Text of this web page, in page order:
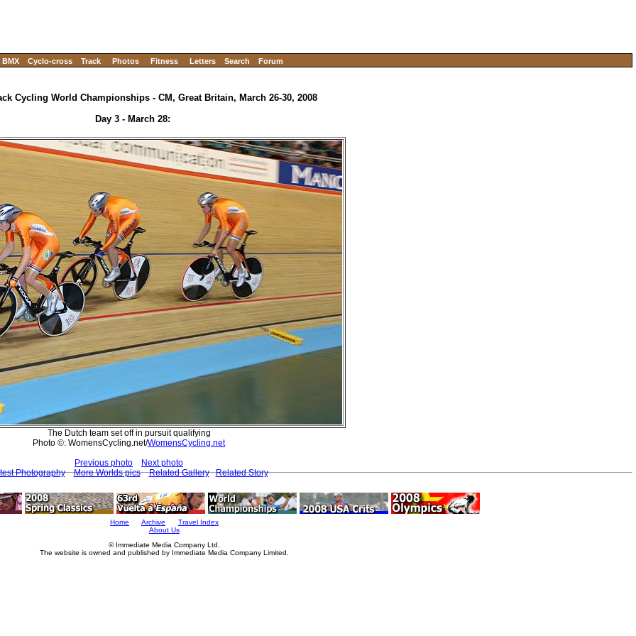
BMX Cyclo-cross Track Photos Fitness Letters Search Forum
Cycling World Championships - CM, Great Britain, March 26-30, 2008
Day 3 - March 28:
The Dutch team set off in pursuit qualifying
Photo ©: WomensCycling.net/WomensCycling.net
Previous photo
Next photo
Photography
More Worlds pics Related Gallery Related Story
Home Archive
Travel Index
About Us
© Immediate Media Company Ltd.
The website is owned and published by Immediate Media Company Limited.